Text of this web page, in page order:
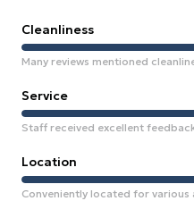
Cleanliness
Many reviews mentioned
Service
Staff received excellent
Location
Conveniently located for